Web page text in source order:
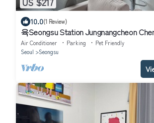
10.0(1 Review)
육Seongsu Station Jungnangcheon
Road Han River airport bus
Air Conditioner Parking
Pet Friendly
Seoul
Seongsu